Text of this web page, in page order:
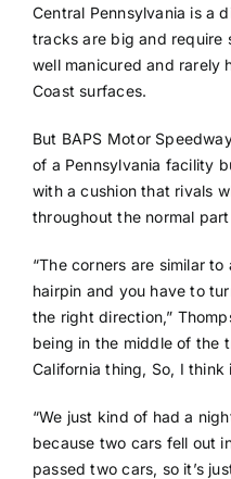
Central Pennsylvania is a
tracks are big and require
well manicured and rarely
Coast surfaces.
But BAPS Motor
of a Pennsylvania facility
with a cushion that rivals
throughout the normal
“The corners are similar
hairpin and you have to
the right direction,”
being in the middle of the
California thing, So, I
“We just kind of had a
because two cars fell out
passed two cars, so it’s